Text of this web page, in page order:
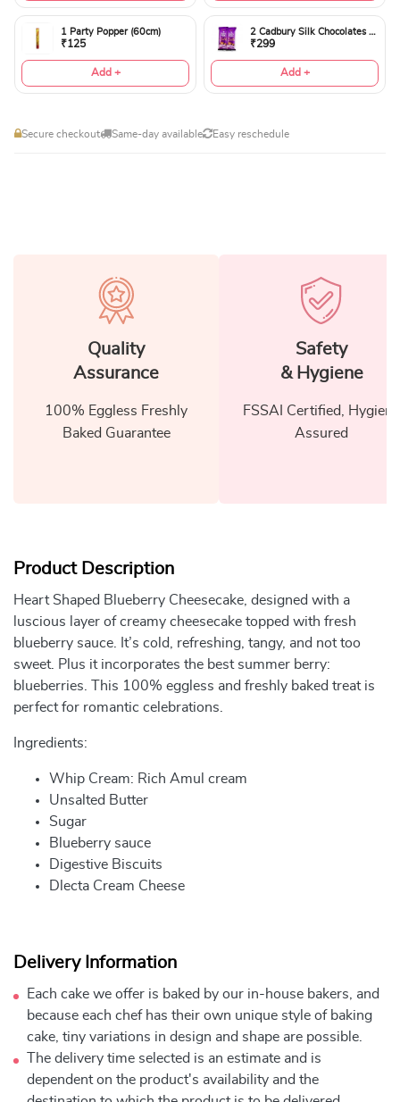
1 Party Popper (60cm)
₹125
Add +
2 Cadbury Silk Chocolates 60gms
₹299
Add +
Secure checkout Same-day available Easy reschedule
Quality
Assurance
100% Eggless Freshly
Baked Guarantee
Safety
& Hygiene
FSSAI Certified, Hygiene
Assured
Product Description
Heart Shaped Blueberry Cheesecake, designed with a
luscious layer of creamy cheesecake topped with fresh
blueberry sauce. It’s cold, refreshing, tangy, and not too
sweet. Plus it incorporates the best summer berry:
blueberries. This 100% eggless and freshly baked treat is
perfect for romantic celebrations.
Ingredients:
Whip Cream: Rich Amul cream
Unsalted Butter
Sugar
Blueberry sauce
Digestive Biscuits
Dlecta Cream Cheese
Delivery Information
Each cake we offer is baked by our in-house bakers, and
because each chef has their own unique style of baking
cake, tiny variations in design and shape are possible.
The delivery time selected is an estimate and is
dependent on the product's availability and the